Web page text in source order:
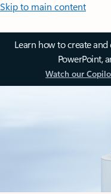
Skip to main content
Learn how to create
PowerPoint,
Watch our